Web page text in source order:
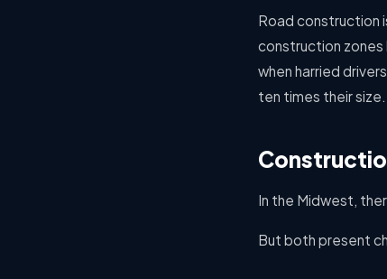
Road construction
construction zones
when harried
ten times their size.
In the Midwest,
But both present